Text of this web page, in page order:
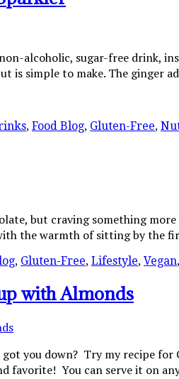
alcoholic, sugar-free drink,
is simple to make. The ginger
, Food Blog, Gluten-Free,
but craving something
the warmth of sitting by the
, Gluten-Free, Lifestyle, Vegan,
with Almonds
you down? Try my recipe
favorite! You can serve it on